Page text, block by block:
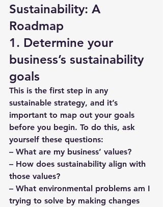
Sustainability: A
Roadmap
1. Determine your
business’s sustainability
goals
This is the first step in any
sustainable strategy, and it’s
important to map out your goals
before you begin. To do this, ask
yourself these questions:
– What are my business’ values?
– How does sustainability align with
those values?
– What environmental problems am I
trying to solve by making changes